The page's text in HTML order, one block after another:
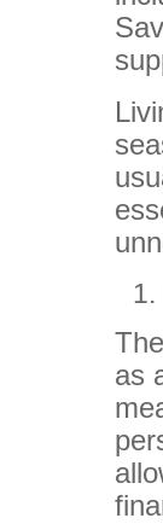
as